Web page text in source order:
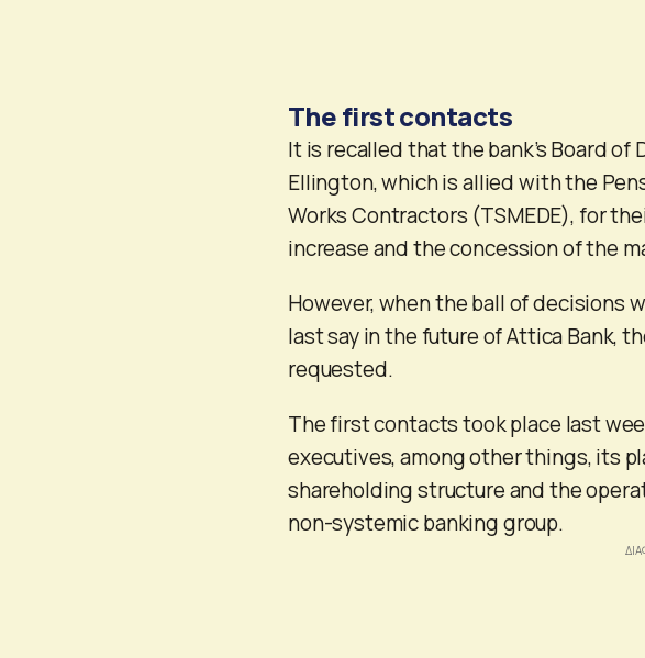
The first contacts
It is recalled that the bank’s Board
Ellington, which is allied with the
Works Contractors (TSMEDE), for
increase and the concession of the
However, when the ball of decisions
last say in the future of Attica Bank,
requested.
The first contacts took place last
executives, among other things, its
shareholding structure and the
non-systemic banking group.